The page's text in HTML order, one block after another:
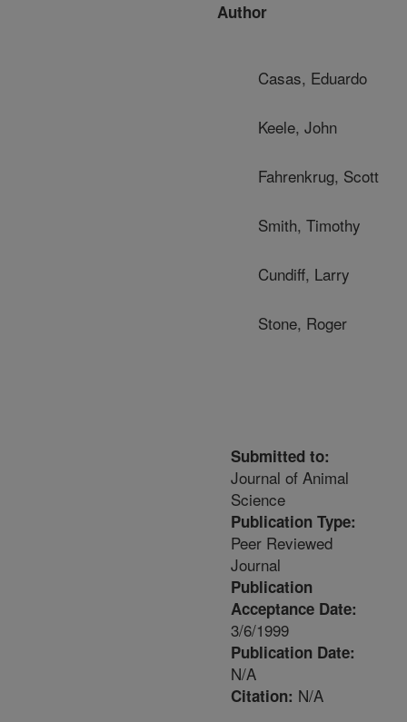
Author
Casas, Eduardo
Keele, John
Fahrenkrug, Scott
Smith, Timothy
Cundiff, Larry
Stone, Roger
Submitted to:
Journal of Animal
Science
Publication Type:
Peer Reviewed
Journal
Publication
Acceptance Date:
3/6/1999
Publication Date:
N/A
Citation: N/A